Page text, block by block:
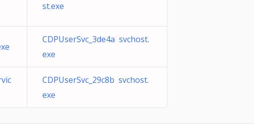
st.exe
CDPUserSvc_3de4a svchost.
exe
CDPUserSvc_29c8b svchost.
exe